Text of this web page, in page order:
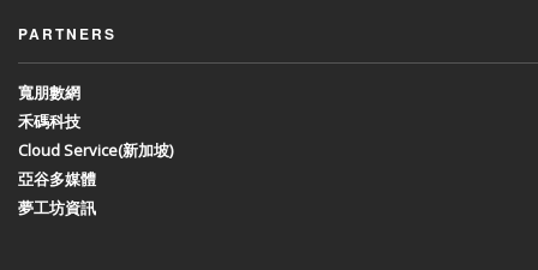
PARTNERS
寬朋數網
禾碼科技
Cloud Service(新加坡)
亞谷多媒體
夢工坊資訊